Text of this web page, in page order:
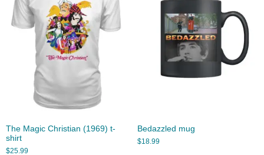
The Magic Christian (1969) t-
shirt
$25.99
Bedazzled mug
$18.99